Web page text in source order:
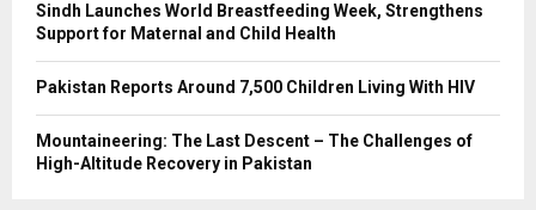
Sindh Launches World Breastfeeding Week, Strengthens
Support for Maternal and Child Health
Pakistan Reports Around 7,500 Children Living With HIV
Mountaineering: The Last Descent – The Challenges of
High-Altitude Recovery in Pakistan